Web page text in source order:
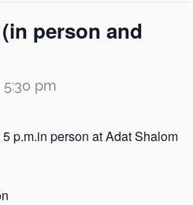
person and
5:30 pm
p.m.in person at Adat Shalom